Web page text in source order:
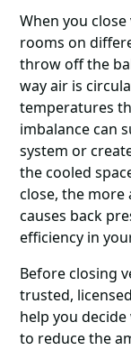
When you
rooms on
throw off the
way air is
temperatures
imbalance can
system or
the cooled
close, the
causes back
efficiency in
Before closing
trusted,
help you
to reduce the